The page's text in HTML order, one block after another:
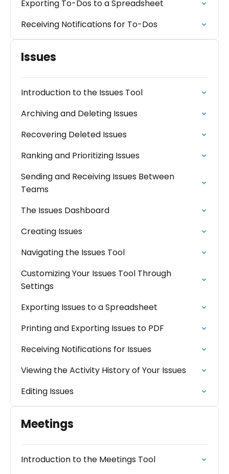
Exporting To-Dos to a Spreadsheet
Receiving Notifications for To-Dos
Issues
Introduction to the Issues Tool
Archiving and Deleting Issues
Recovering Deleted Issues
Ranking and Prioritizing Issues
Sending and Receiving Issues Between
Teams
The Issues Dashboard
Creating Issues
Navigating the Issues Tool
Customizing Your Issues Tool Through
Settings
Exporting Issues to a Spreadsheet
Printing and Exporting Issues to PDF
Receiving Notifications for Issues
Viewing the Activity History of Your Issues
Editing Issues
Meetings
Introduction to the Meetings Tool